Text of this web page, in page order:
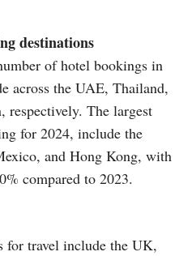
destinations
of hotel bookings in
across the UAE, Thailand,
respectively. The largest
for 2024, include the
and Hong Kong, with
compared to 2023.
for travel include the UK,